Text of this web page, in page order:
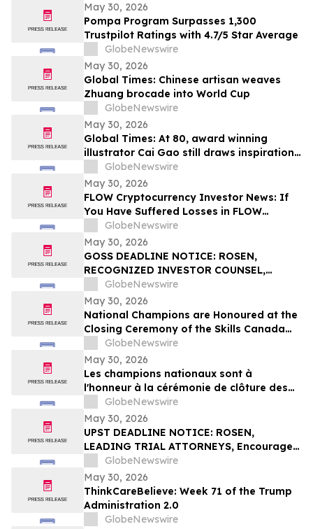
May 30, 2026
Pompa Program Surpasses 1,300
Trustpilot Ratings with 4.7/5 Star Average
GlobeNewswire
May 30, 2026
Global Times: Chinese artisan weaves
Zhuang brocade into World Cup
GlobeNewswire
May 30, 2026
Global Times: At 80, award winning
illustrator Cai Gao still draws inspiration
from childhood
GlobeNewswire
May 30, 2026
FLOW Cryptocurrency Investor News: If
You Have Suffered Losses in FLOW
Cryptocurrency, You Are Encouraged to
Contact The Rosen Law Firm About Your
Rights
GlobeNewswire
May 30, 2026
GOSS DEADLINE NOTICE: ROSEN,
RECOGNIZED INVESTOR COUNSEL,
Encourages Gossamer Bio, Inc. Investors
with Losses in Excess of $100K to Secure
Counsel Before Important June 1
Deadline in Securities Class Action – GOSS
GlobeNewswire
May 30, 2026
National Champions are Honoured at the
Closing Ceremony of the Skills Canada
National Competition 2026, in Toronto
GlobeNewswire
May 30, 2026
Les champions nationaux sont à
l'honneur à la cérémonie de clôture des
Olympiades canadiennes des métiers et
des technologies 2026, à Toronto
GlobeNewswire
May 30, 2026
UPST DEADLINE NOTICE: ROSEN,
LEADING TRIAL ATTORNEYS, Encourages
Upstart Holdings, Inc. Investors with
Losses in Excess of $100K to Secure
Counsel Before Important June 8
Deadline in Securities Class Action – UPST
GlobeNewswire
May 30, 2026
ThinkCareBelieve: Week 71 of the Trump
Administration 2.0
GlobeNewswire